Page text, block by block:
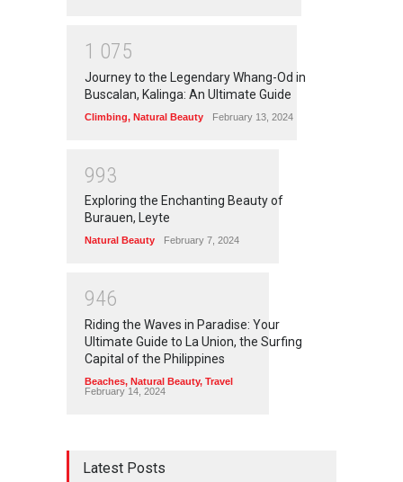
1 075
Journey to the Legendary Whang-Od in
Buscalan, Kalinga: An Ultimate Guide
Climbing, Natural Beauty February 13, 2024
993
Exploring the Enchanting Beauty of
Burauen, Leyte
Natural Beauty February 7, 2024
946
Riding the Waves in Paradise: Your
Ultimate Guide to La Union, the Surfing
Capital of the Philippines
Beaches, Natural Beauty, Travel
February 14, 2024
Latest Posts